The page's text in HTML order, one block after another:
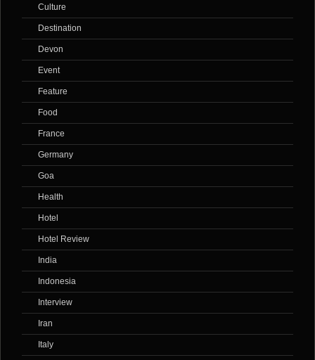
Culture
Destination
Devon
Event
Feature
Food
France
Germany
Goa
Health
Hotel
Hotel Review
India
Indonesia
Interview
Iran
Italy